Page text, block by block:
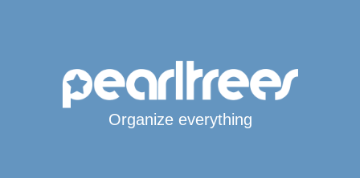
Organize everything